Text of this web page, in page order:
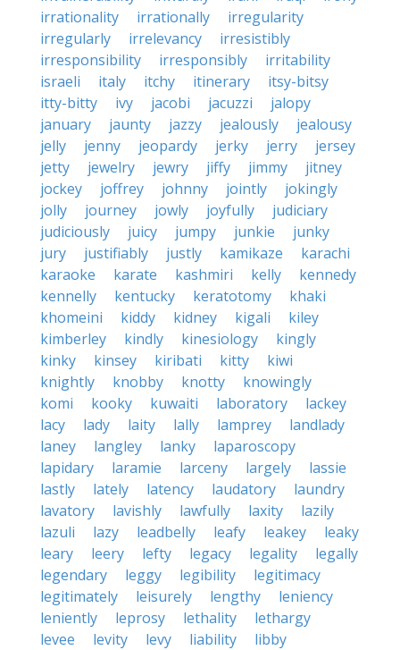
irrationality
irrationally
irregularity
irregularly
irrelevancy
irresistibly
irresponsibility
irresponsibly
irritability
israeli
italy itchy itinerary
itsy-bitsy
itty-bitty
ivy jacobi jacuzzi
jalopy
january
jaunty jazzy jealously
jealousy
jelly
jenny jeopardy jerky jerry
jersey
jetty
jewelry jewry jiffy jimmy
jitney
jockey
joffrey johnny jointly
jokingly
jolly
journey jowly joyfully
judiciary
judiciously
juicy jumpy junkie
junky
jury
justifiably justly kamikaze
karachi
karaoke
karate kashmiri kelly
kennedy
kennelly
kentucky keratotomy
khaki
khomeini
kiddy kidney kigali
kiley
kimberley
kindly kinesiology
kingly
kinky
kinsey kiribati kitty
kiwi
knightly
knobby knotty
knowingly
komi
kooky kuwaiti laboratory
lackey
lacy
lady laity lally lamprey
landlady
laney
langley lanky
laparoscopy
lapidary
laramie larceny largely
lassie
lastly
lately latency laudatory
laundry
lavatory
lavishly lawfully laxity
lazily
lazuli
lazy leadbelly leafy leakey
leaky
leary
leery lefty legacy legality
legally
legendary
leggy legibility
legitimacy
legitimately
leisurely lengthy
leniency
leniently
leprosy lethality
lethargy
levee
levity levy liability
libby